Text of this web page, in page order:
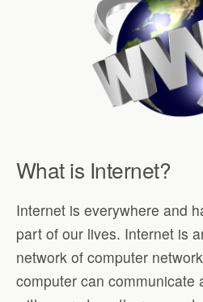
What is Internet?
Internet is everywhere and
part of our lives. Internet is
network of computer
computer can communicate